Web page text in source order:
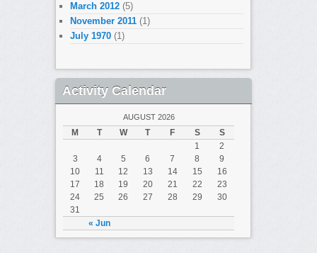
March 2012 (5)
November 2011 (1)
July 1970 (1)
Activity Calendar
AUGUST 2026
M T W T F S S
« Jun
1
2
3
4 5 6 7 8
9
10
11 12 13 14 15
16
17
18 19 20 21 22
23
24
25 26 27 28 29
30
31